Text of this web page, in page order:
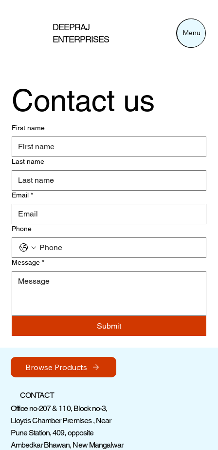
DEEPRAJ
ENTERPRISES
Menu
Menu
Contact us
First name
Last name
Email *
Phone
Message *
Submit
Browse Products
CONTACT
Office no-207 & 110, Block no-3,
Lloyds Chamber Premises , Near
Pune Station, 409, opposite
Ambedkar Bhawan, New Mangalwar